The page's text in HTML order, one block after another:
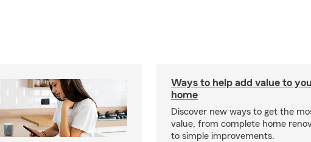
Ways to help add value to
home
Discover new ways to get the
value, from complete home
to simple improvements.